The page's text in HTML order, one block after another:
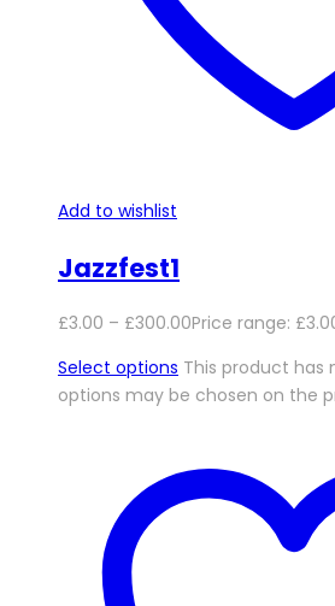
Add to wishlist
Jazzfest1
£3.00 – £300.00Price range:
Select options This product has
options may be chosen on the